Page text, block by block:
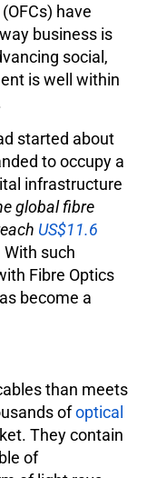
(OFCs) have
business is
social,
is well within
started about
to occupy a
infrastructure
global fibre
US$11.6
With such
Fibre Optics
become a
than meets
ofoptical
They contain
of